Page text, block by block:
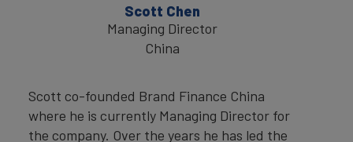
Scott Chen
Managing Director
China
Scott co-founded Brand Finance China
where he is currently Managing Director for
the company. Over the years he has led the